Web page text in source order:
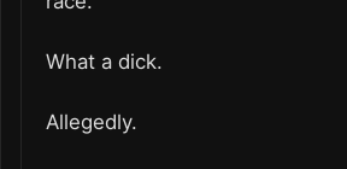
What a dick.
Allegedly.